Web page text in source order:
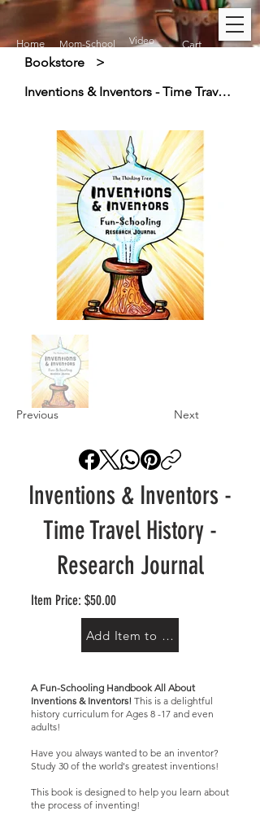
Home Mom-School Video Cart
Bookstore
>
Inventions & Inventors - Time Travel History - Research Journal
Previous Next
Inventions & Inventors -
Time Travel History -
Research Journal
Item Price: $50.00
Add Item to Cart
A Fun-Schooling Handbook All About
Inventions & Inventors! This is a delightful
history curriculum for Ages 8 -17 and even
adults!
Have you always wanted to be an inventor?
Study 30 of the world's greatest inventions!
This book is designed to help you learn about
the process of inventing!